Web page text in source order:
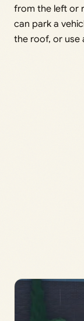
from the left or
can park a
the roof, or use